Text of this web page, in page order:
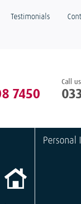
Testimonials
7450
Call
Personal